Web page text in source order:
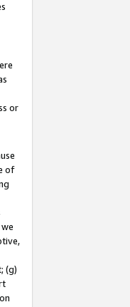
or
of
(g)